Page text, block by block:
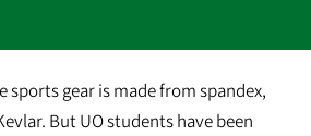
sports gear is made from spandex,
But UO students have been